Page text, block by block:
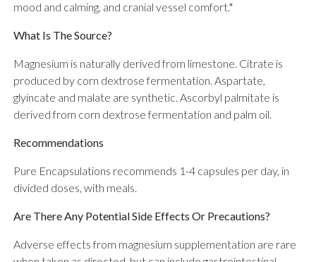
mood and calming, and cranial vessel comfort.*
What Is The Source?
Magnesium is naturally derived from limestone. Citrate is
produced by corn dextrose fermentation. Aspartate,
glyincate and malate are synthetic. Ascorbyl palmitate is
derived from corn dextrose fermentation and palm oil.
Recommendations
Pure Encapsulations recommends 1-4 capsules per day, in
divided doses, with meals.
Are There Any Potential Side Effects Or Precautions?
Adverse effects from magnesium supplementation are rare